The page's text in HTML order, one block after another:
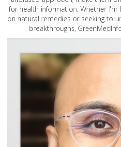
for health information. Whether
on natural remedies or seeking to
breakthroughs,